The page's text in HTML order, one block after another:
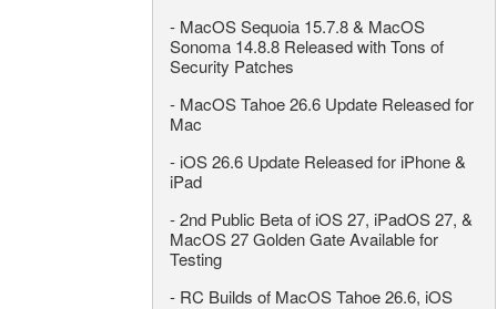
- MacOS Sequoia 15.7.8 & MacOS
Sonoma 14.8.8 Released with Tons of
Security Patches
- MacOS Tahoe 26.6 Update Released for
Mac
- iOS 26.6 Update Released for iPhone &
iPad
-2nd Public Beta of iOS 27, iPadOS 27, &
MacOS 27 Golden Gate Available for
Testing
- RC Builds of MacOS Tahoe 26.6, iOS